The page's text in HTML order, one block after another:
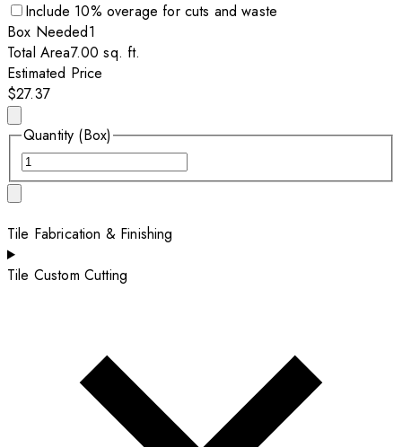
Include 10% overage for cuts and waste
Box Needed1
Total Area7.00 sq. ft.
Estimated Price
$27.37
Quantity (Box)
Tile Fabrication & Finishing
Tile Custom Cutting